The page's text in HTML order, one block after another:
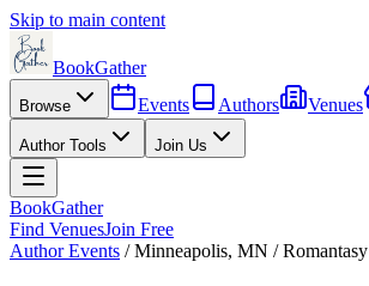
Skip to main content
BookGather
Browse Events Authors Venues
Author Tools Join Us
BookGather
Find VenuesJoin Free
Author Events /Minneapolis, MN /Romantasy